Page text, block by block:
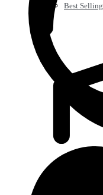
Best Selling